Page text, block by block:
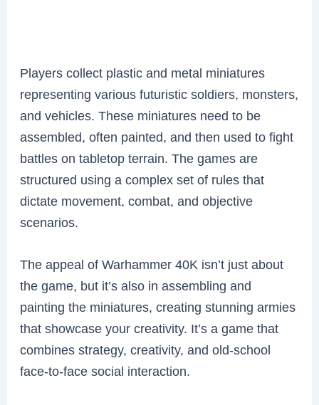
Players collect plastic and metal miniatures
representing various futuristic soldiers, monsters,
and vehicles. These miniatures need to be
assembled, often painted, and then used to fight
battles on tabletop terrain. The games are
structured using a complex set of rules that
dictate movement, combat, and objective
scenarios.
The appeal of Warhammer 40K isn’t just about
the game, but it’s also in assembling and
painting the miniatures, creating stunning armies
that showcase your creativity. It’s a game that
combines strategy, creativity, and old-school
face-to-face social interaction.